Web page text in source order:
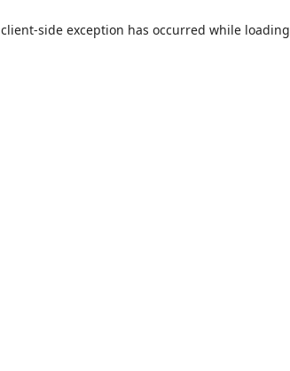
client-side exception has occurred while loading